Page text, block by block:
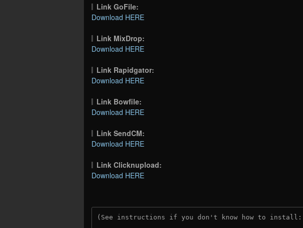
Link GoFile:
Download HERE
Link MixDrop:
Download HERE
Link Rapidgator:
Download HERE
Link Bowfile:
Download HERE
Link SendCM:
Download HERE
Link Clicknupload:
Download HERE
(See instructions if you don't know how to install: